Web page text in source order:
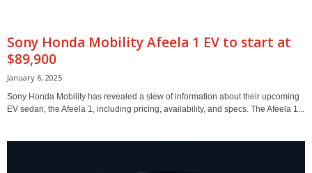
Sony Honda Mobility Afeela 1 EV to start at
$89,900
January 6, 2025
Sony Honda Mobility has revealed a slew of information about their upcoming
EV sedan, the Afeela 1, including pricing, availability, and specs. The Afeela 1...